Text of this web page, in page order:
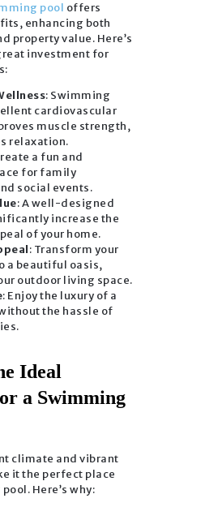
pool offers
enhancing both
property value. Here’s
investment for
: Swimming
cardiovascular
muscle strength,
relaxation.
a fun and
for family
social events.
: A well-designed
increase the
of your home.
: Transform your
a beautiful oasis,
outdoor living space.
: Enjoy the luxury of a
the hassle of
Ideal
a Swimming
climate and vibrant
it the perfect place
Here’s why: